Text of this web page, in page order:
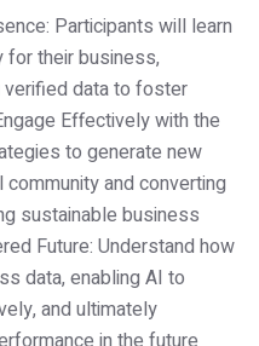
Participants will learn
for their business,
verified data to foster
Effectively with the
to generate new
and converting
sustainable business
Future: Understand how
data, enabling AI to
and ultimately